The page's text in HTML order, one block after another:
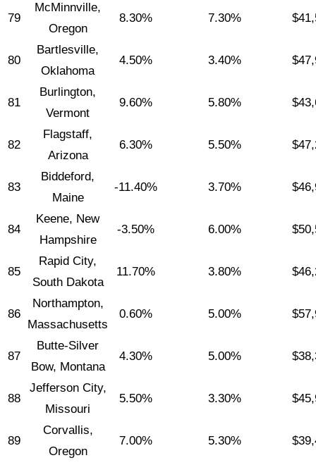
79
McMinnville,
Oregon
8.30% 7.30%
80
Bartlesville,
Oklahoma
4.50% 3.40%
81
Burlington,
Vermont
9.60% 5.80%
82
Flagstaff,
Arizona
6.30% 5.50%
83
Biddeford,
Maine
-11.40% 3.70%
84
Keene, New
Hampshire
-3.50% 6.00%
85
Rapid City,
South Dakota
11.70% 3.80%
86
Northampton,
Massachusetts
0.60% 5.00%
87
Butte-Silver
Bow, Montana
4.30% 5.00%
88
Jefferson City,
Missouri
5.50% 3.30%
89
Corvallis,
Oregon
7.00% 5.30%